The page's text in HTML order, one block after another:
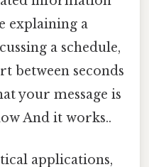
explaining a
a schedule,
between seconds
your message is
And it works..
applications,